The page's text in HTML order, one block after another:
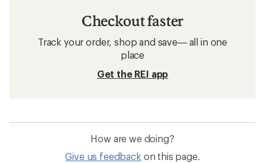
Checkout faster
Track your order, shop and save— all in one
place
Get the REI app
How are we doing?
Give us feedback on this page.